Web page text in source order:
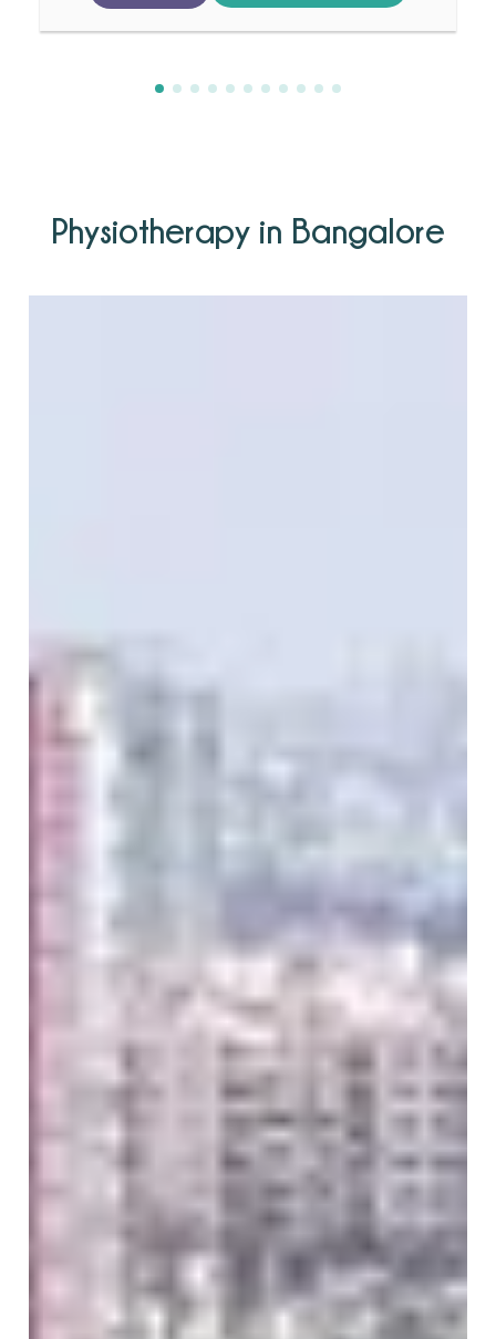
Physiotherapy in Bangalore